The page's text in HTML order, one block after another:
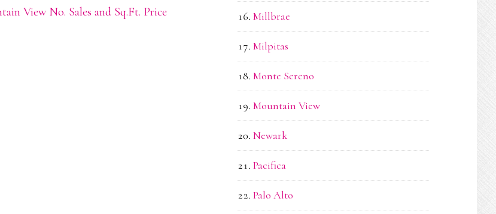
View No. Sales and Sq.Ft. Price Millbrae
Milpitas
Monte Sereno
Mountain View
Newark
Pacifica
Palo Alto